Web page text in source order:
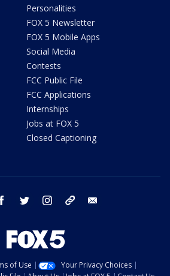
Personalities
FOX 5 Newsletter
FOX 5 Mobile Apps
Social Media
Contests
FCC Public File
FCC Applications
Internships
Jobs at FOX 5
Closed Captioning
facebook twitter instagram tiktok
of Use
Your Privacy Choices